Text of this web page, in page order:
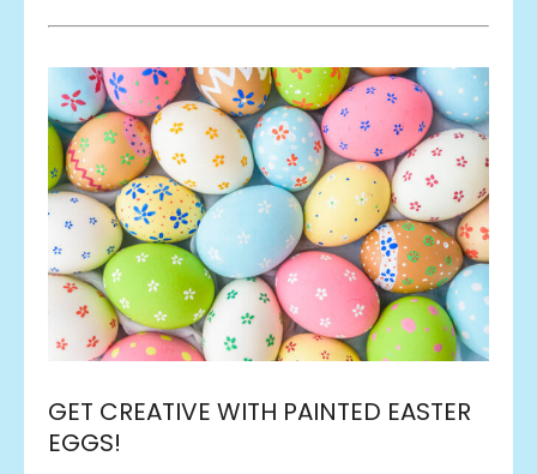
GET CREATIVE WITH PAINTED EASTER
EGGS!